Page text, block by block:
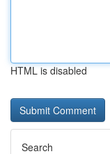
HTML is disabled
Search